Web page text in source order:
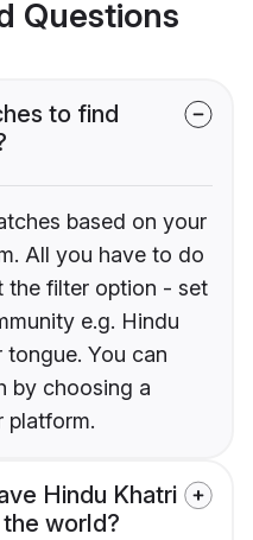
Questions
to find
based on your
All you have to do
the filter option - set
e.g. Hindu
tongue. You can
by choosing a
platform.
Hindu Khatri
world?